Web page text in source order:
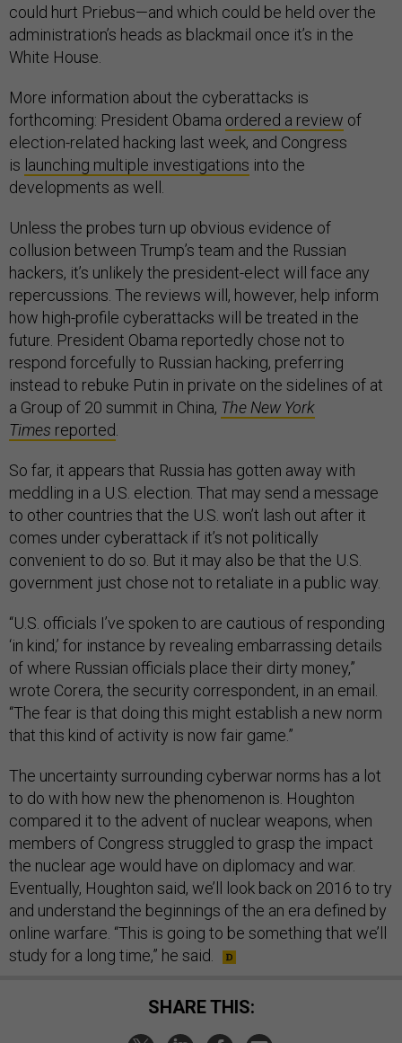
could hurt Priebus—and which could be held over the
administration’s heads as blackmail once it’s in the
White House.
More information about the cyberattacks is
forthcoming: President Obama ordered a review of
election-related hacking last week, and Congress
is launching multiple investigations into the
developments as well.
Unless the probes turn up obvious evidence of
collusion between Trump’s team and the Russian
hackers, it’s unlikely the president-elect will face any
repercussions. The reviews will, however, help inform
how high-profile cyberattacks will be treated in the
future. President Obama reportedly chose not to
respond forcefully to Russian hacking, preferring
instead to rebuke Putin in private on the sidelines of at
a Group of 20 summit in China, The New York
Times reported
So far, it appears that Russia has gotten away with
meddling in a U.S. election. That may send a message
to other countries that the U.S. won’t lash out after it
comes under cyberattack if it’s not politically
convenient to do so. But it may also be that the U.S.
government just chose not to retaliate in a public way.
“U.S. officials I’ve spoken to are cautious of responding
‘in kind,’ for instance by revealing embarrassing details
of where Russian officials place their dirty money,”
wrote Corera, the security correspondent, in an email.
“The fear is that doing this might establish a new norm
that this kind of activity is now fair game.”
The uncertainty surrounding cyberwar norms has a lot
to do with how new the phenomenon is. Houghton
compared it to the advent of nuclear weapons, when
members of Congress struggled to grasp the impact
the nuclear age would have on diplomacy and war.
Eventually, Houghton said, we’ll look back on 2016 to try
and understand the beginnings of the an era defined by
online warfare. “This is going to be something that we’ll
study for a long time,” he said.
SHARE THIS: